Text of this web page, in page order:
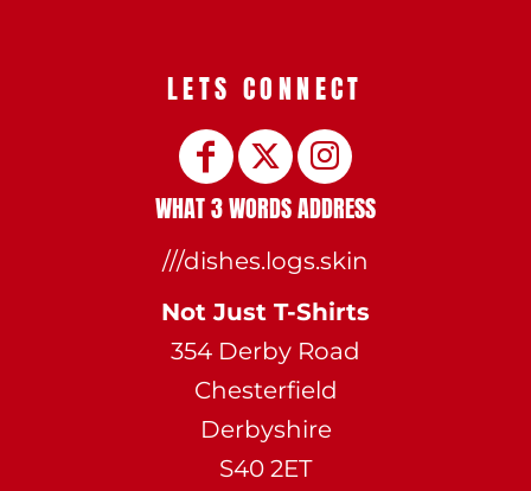
LETS CONNECT
WHAT 3 WORDS ADDRESS
///dishes.logs.skin
Not Just T-Shirts
354 Derby Road
Chesterfield
Derbyshire
S40 2ET